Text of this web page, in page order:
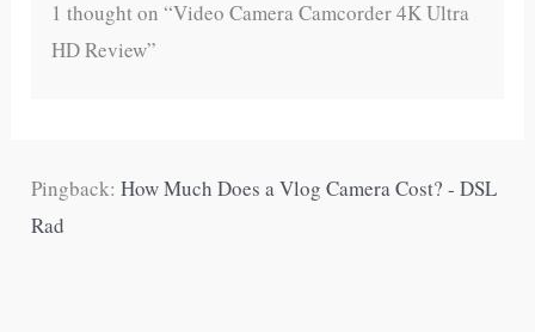
1 thought on “Video Camera Camcorder 4K Ultra
HD Review”
Pingback:How Much Does a Vlog Camera Cost? - DSL
Rad